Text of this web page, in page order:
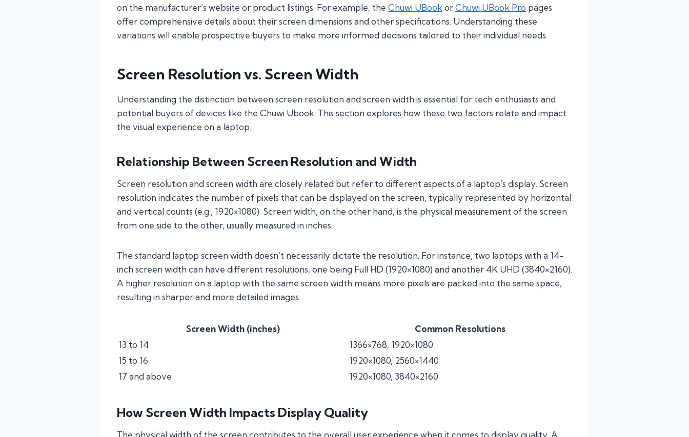
on the manufacturer’s website or product listings. For example, the Chuwi UBook orChuwi UBook Pro pages
offer comprehensive details about their screen dimensions and other specifications. Understanding these
variations will enable prospective buyers to make more informed decisions tailored to their individual needs.
Screen Resolution vs. Screen Width
Understanding the distinction between screen resolution and screen width is essential for tech enthusiasts and
potential buyers of devices like the Chuwi Ubook. This section explores how these two factors relate and impact
the visual experience on a laptop.
Relationship Between Screen Resolution and Width
Screen resolution and screen width are closely related but refer to different aspects of a laptop’s display. Screen
resolution indicates the number of pixels that can be displayed on the screen, typically represented by horizontal
and vertical counts (e.g., 1920×1080). Screen width, on the other hand, is the physical measurement of the screen
from one side to the other, usually measured in inches.
The standard laptop screen width doesn’t necessarily dictate the resolution. For instance, two laptops with a 14-
inch screen width can have different resolutions, one being Full HD (1920×1080) and another 4K UHD (3840×2160).
A higher resolution on a laptop with the same screen width means more pixels are packed into the same space,
resulting in sharper and more detailed images.
Screen Width (inches)
Common Resolutions
13 to 14
1366×768, 1920×1080
15 to 16
1920×1080, 2560×1440
17 and above
1920×1080, 3840×2160
How Screen Width Impacts Display Quality
The physical width of the screen contributes to the overall user experience when it comes to display quality. A